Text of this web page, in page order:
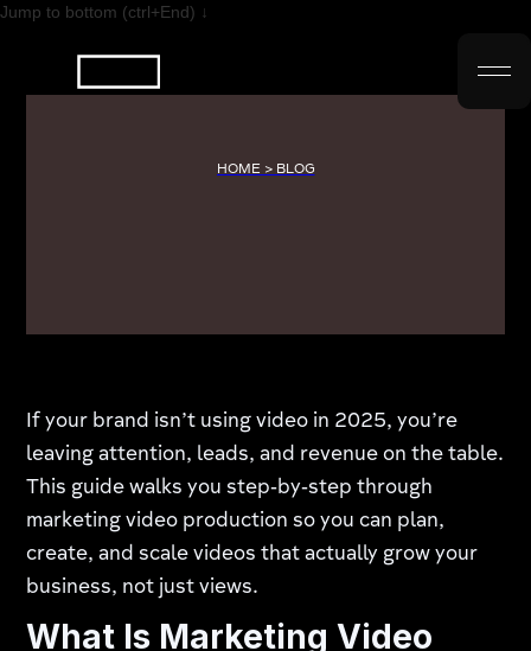
Jump to bottom (ctrl+End) ↓
HOME > BLOG
If your brand isn’t using video in 2025, you’re
leaving attention, leads, and revenue on the table.
This guide walks you step‑by‑step through
marketing video production so you can plan,
create, and scale videos that actually grow your
business, not just views.
What Is Marketing Video